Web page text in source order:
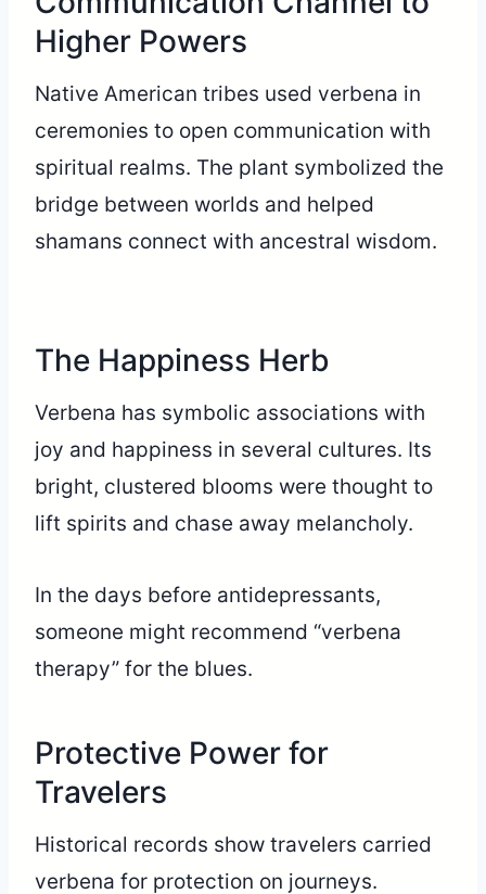
Higher Powers
Native American tribes used verbena in
ceremonies to open communication with
spiritual realms. The plant symbolized the
bridge between worlds and helped
shamans connect with ancestral wisdom.
The Happiness Herb
Verbena has symbolic associations with
joy and happiness in several cultures. Its
bright, clustered blooms were thought to
lift spirits and chase away melancholy.
In the days before antidepressants,
someone might recommend “verbena
therapy” for the blues.
Protective Power for
Travelers
Historical records show travelers carried
verbena for protection on journeys.